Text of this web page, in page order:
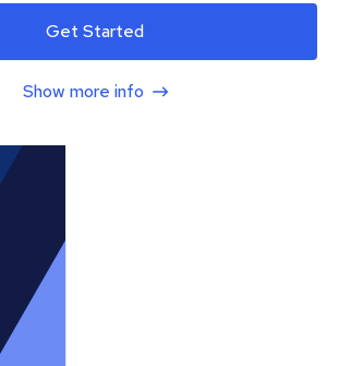
Get Started
Show more info